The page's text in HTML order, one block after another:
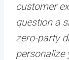
customer
question a
zero-party
personalize